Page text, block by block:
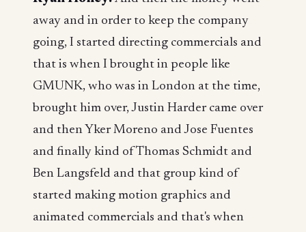
away and in order to keep the company
going, I started directing commercials and
that is when I brought in people like
GMUNK, who was in London at the time,
brought him over, Justin Harder came over
and then Yker Moreno and Jose Fuentes
and finally kind of Thomas Schmidt and
Ben Langsfeld and that group kind of
started making motion graphics and
animated commercials and that's when